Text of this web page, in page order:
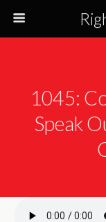
1045:
Speak